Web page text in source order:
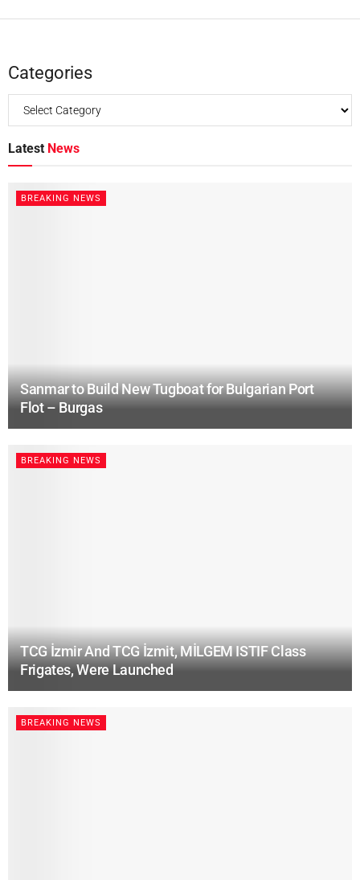
Categories
Latest News
BREAKING NEWS
Sanmar to Build New Tugboat for Bulgarian Port
Flot – Burgas
BREAKING NEWS
TCG İzmir And TCG İzmit, MİLGEM ISTIF Class
Frigates, Were Launched
BREAKING NEWS